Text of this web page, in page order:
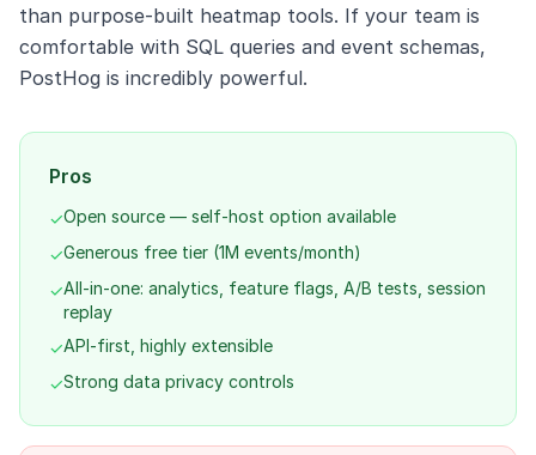
than purpose-built heatmap tools. If your team is
comfortable with SQL queries and event schemas,
PostHog is incredibly powerful.
Pros
✓Open source — self-host option available
✓Generous free tier (1M events/month)
✓All-in-one: analytics, feature flags, A/B tests, session
replay
✓API-first, highly extensible
✓Strong data privacy controls